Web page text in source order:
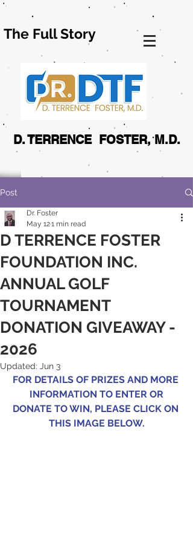
The Full Story
D. TERRENCE FOSTER, M.D.
Post
D TERRENCE FOSTER
FOUNDATION INC.
ANNUAL GOLF
TOURNAMENT
DONATION GIVEAWAY -
2026
Dr. Foster
May 121 min read
Updated: Jun 3
FOR DETAILS OF PRIZES AND MORE
INFORMATION TO ENTER OR
DONATE TO WIN, PLEASE CLICK ON
THIS IMAGE BELOW.